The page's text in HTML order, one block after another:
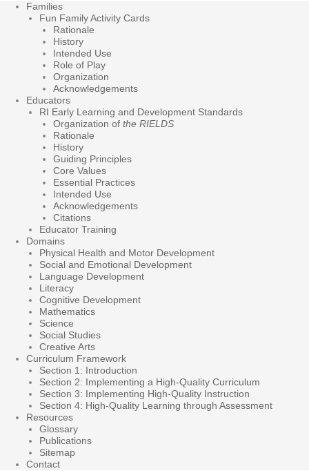
Families
Fun Family Activity Cards
Rationale
History
Intended Use
Role of Play
Organization
Acknowledgements
Educators
RI Early Learning and Development Standards
Organization ofthe RIELDS
Rationale
History
Guiding Principles
Core Values
Essential Practices
Intended Use
Acknowledgements
Citations
Educator Training
Domains
Physical Health and Motor Development
Social and Emotional Development
Language Development
Literacy
Cognitive Development
Mathematics
Science
Social Studies
Creative Arts
Curriculum Framework
Section 1: Introduction
Section 2: Implementing a High-Quality Curriculum
Section 3: Implementing High-Quality Instruction
Section 4: High-Quality Learning through Assessment
Resources
Glossary
Publications
Sitemap
Contact